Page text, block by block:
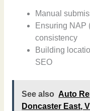
Manual
Ensuring NAP
consistency
Building
SEO
See also Auto
Doncaster East,